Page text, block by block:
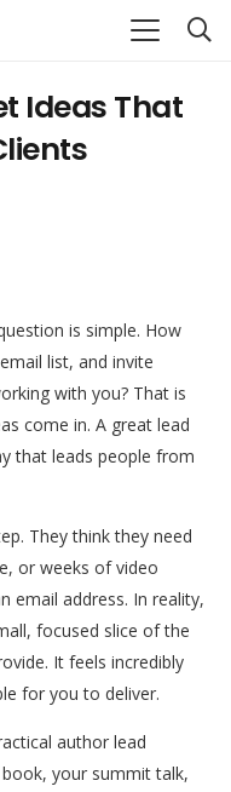
Ideas That
is simple. How
list, and invite
with you? That is
come in. A great lead
that leads people from
They think they need
or weeks of video
email address. In reality,
focused slice of the
It feels incredibly
for you to deliver.
author lead
your summit talk,